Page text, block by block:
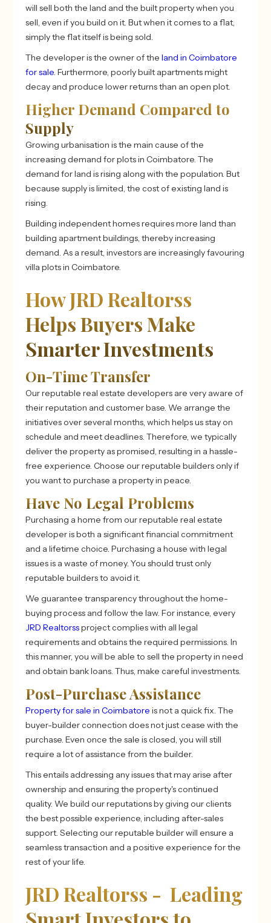
will sell both the land and the built property when you
sell, even if you build on it. But when it comes to a flat,
simply the flat itself is being sold.
The developer is the owner of theland in Coimbatore
for sale. Furthermore, poorly built apartments might
decay and produce lower returns than an open plot.
Higher Demand Compared to
Supply
Growing urbanisation is the main cause of the
increasing demand for plots in Coimbatore. The
demand for land is rising along with the population. But
because supply is limited, the cost of existing land is
rising.
Building independent homes requires more land than
building apartment buildings, thereby increasing
demand. As a result, investors are increasingly favouring
villa plots in Coimbatore.
How JRD Realtorss
Helps Buyers Make
Smarter Investments
On-Time Transfer
Our reputable real estate developers are very aware of
their reputation and customer base. We arrange the
initiatives over several months, which helps us stay on
schedule and meet deadlines. Therefore, we typically
deliver the property as promised, resulting in a hassle-
free experience. Choose our reputable builders only if
you want to purchase a property in peace.
Have No Legal Problems
Purchasing a home from our reputable real estate
developer is both a significant financial commitment
and a lifetime choice. Purchasing a house with legal
issues is a waste of money. You should trust only
reputable builders to avoid it.
We guarantee transparency throughout the home-
buying process and follow the law. For instance, every
JRD Realtorssproject complies with all legal
requirements and obtains the required permissions. In
this manner, you will be able to sell the property in need
and obtain bank loans. Thus, make careful investments.
Post-Purchase Assistance
Property for sale in Coimbatore is not a quick fix. The
buyer-builder connection does not just cease with the
purchase. Even once the sale is closed, you will still
require a lot of assistance from the builder.
This entails addressing any issues that may arise after
ownership and ensuring the property's continued
quality. We build our reputations by giving our clients
the best possible experience, including after-sales
support. Selecting our reputable builder will ensure a
seamless transaction and a positive experience for the
rest of your life.
JRD Realtorss - Leading